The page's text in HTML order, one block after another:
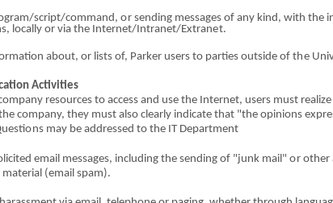
gram/script/command,or sending messages of any kind, with the
locally or via the Internet/I ntranet/Extranet.
rmation about,or lists of, Parker users to parties outsideof the
Activities
resources to access and use the Internet, users must re
company, they must also clearly indicate that "the opinions expr
uestions may be addressed to the IT Department
ed email messages, including the sendingof "junk mai "or other
material (email spam).